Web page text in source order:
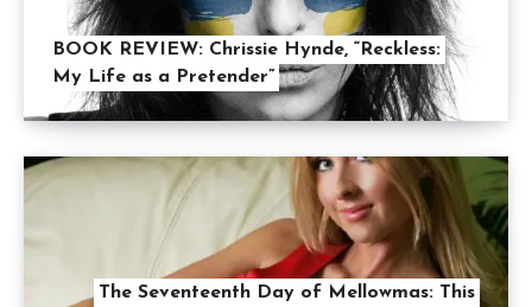
BOOK REVIEW: Chrissie Hynde, “Reckless:
My Life as a Pretender”
The Seventeenth Day of Mellowmas: This